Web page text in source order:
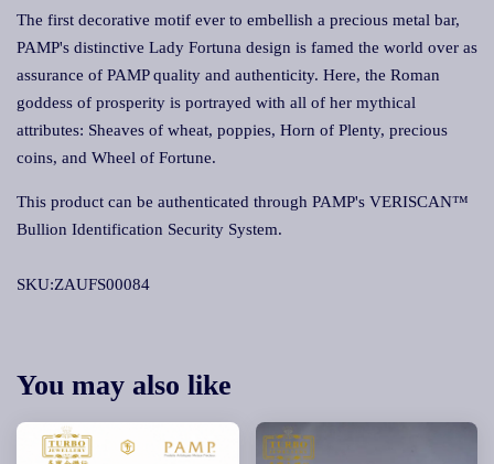
The first decorative motif ever to embellish a precious metal bar,
PAMP's distinctive Lady Fortuna design is famed the world over as
assurance of PAMP quality and authenticity. Here, the Roman
goddess of prosperity is portrayed with all of her mythical
attributes: Sheaves of wheat, poppies, Horn of Plenty, precious
coins, and Wheel of Fortune.
This product can be authenticated through PAMP's VERISCAN™
Bullion Identification Security System.
SKU:ZAUFS00084
You may also like